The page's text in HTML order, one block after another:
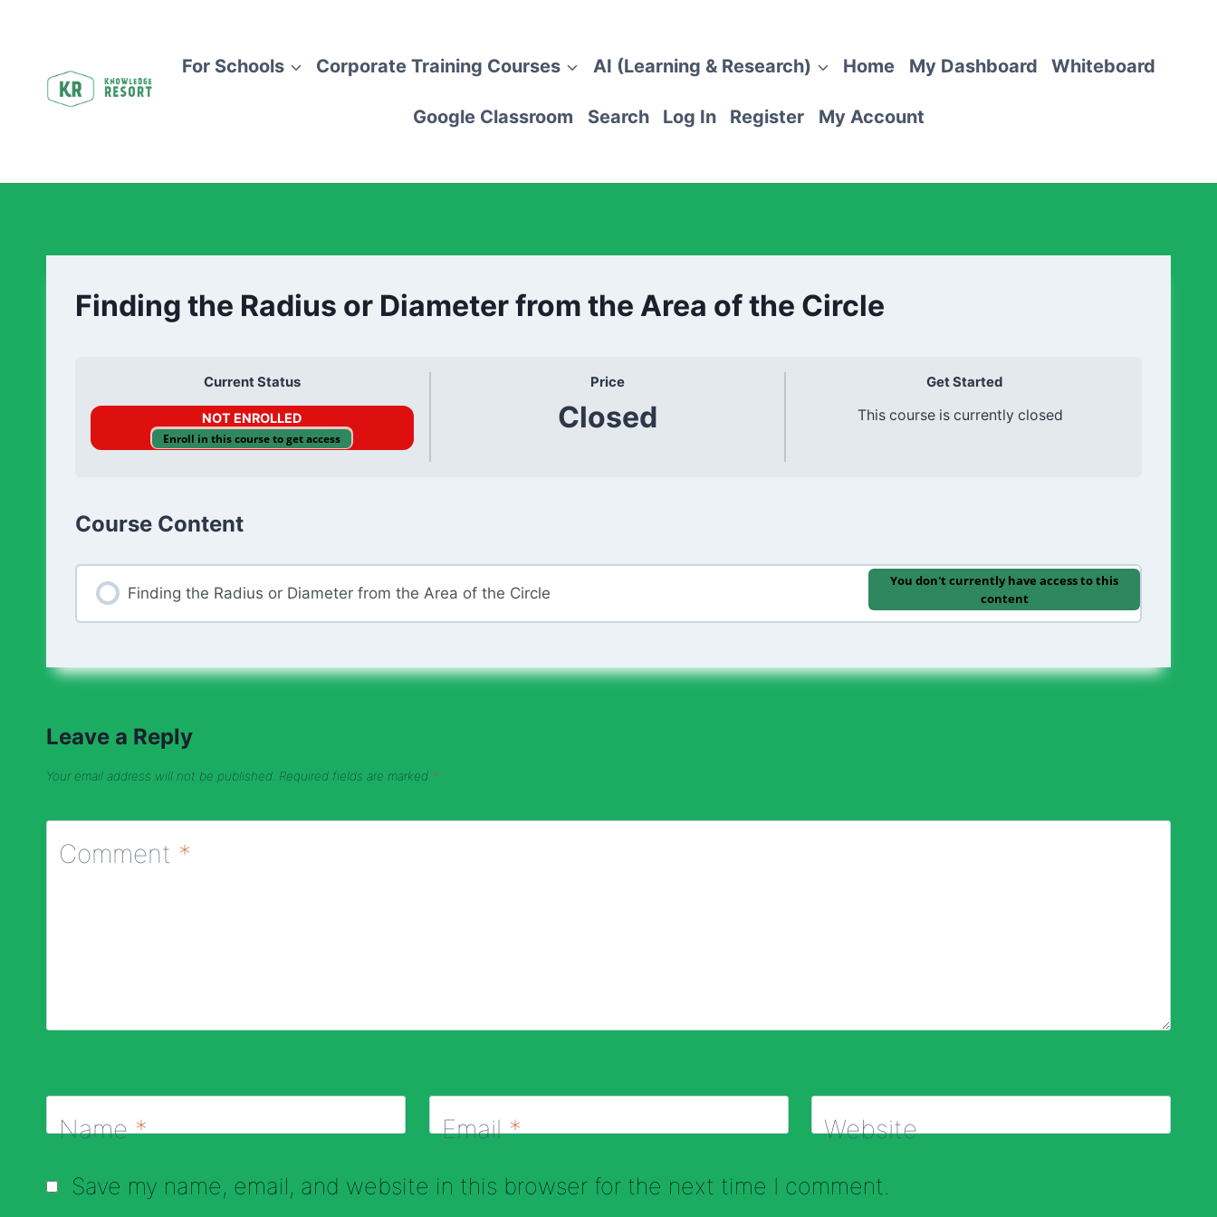
For Schools Corporate Training Courses AI (Learning & Research) Home My Dashboard Whiteboard
Google Classroom Search Log In Register My Account
Finding the Radius or Diameter from the Area of the Circle
Current Status
NOT ENROLLED
Enroll in this course to get access
Price
Closed
Get Started
This course is currently closed
Course Content
Finding the Radius or Diameter from the Area of the Circle
You don't currently have access to this
content
Leave a Reply
Your email address will not be published. Required fields are marked *
Comment *
Name* Email* Website
Save my name, email, and website in this browser for the next time I comment.